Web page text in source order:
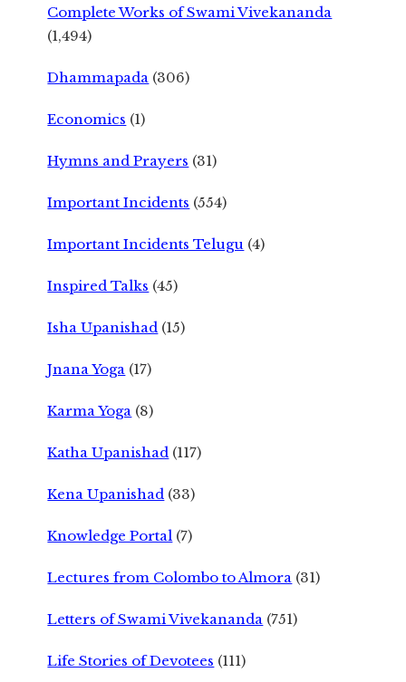
Complete Works of Swami Vivekananda
(1,494)
Dhammapada (306)
Economics (1)
Hymns and Prayers (31)
Important Incidents (554)
Important Incidents Telugu (4)
Inspired Talks (45)
Isha Upanishad (15)
Jnana Yoga (17)
Karma Yoga (8)
Katha Upanishad (117)
Kena Upanishad (33)
Knowledge Portal (7)
Lectures from Colombo to Almora (31)
Letters of Swami Vivekananda (751)
Life Stories of Devotees (111)